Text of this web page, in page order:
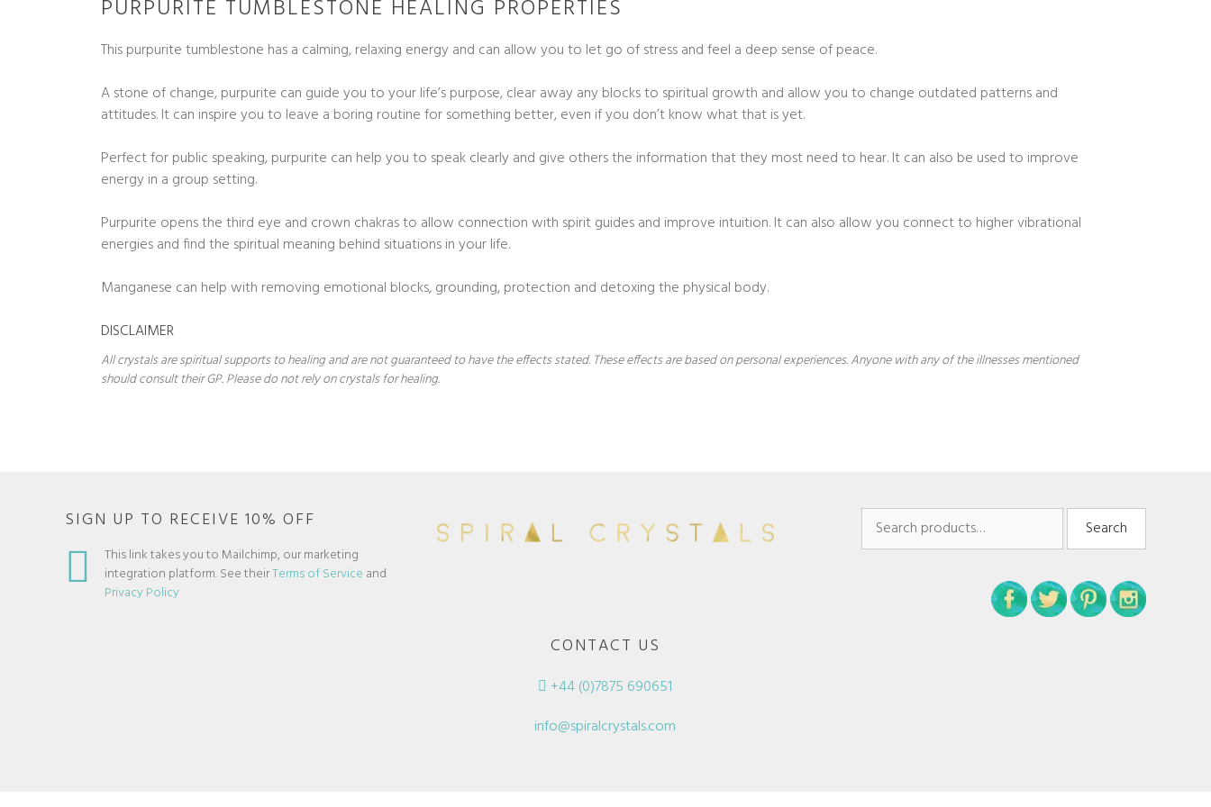
PURPURITE TUMBLESTONE HEALING PROPERTIES
This purpurite tumblestone has a calming, relaxing energy and can allow you to let go of stress and feel a deep sense of peace.
A stone of change, purpurite can guide you to your life’s purpose, clear away any blocks to spiritual growth and allow you to change outdated patterns and
attitudes. It can inspire you to leave a boring routine for something better, even if you don’t know what that is yet.
Perfect for public speaking, purpurite can help you to speak clearly and give others the information that they most need to hear. It can also be used to improve
energy in a group setting.
Purpurite opens the third eye and crown chakras to allow connection with spirit guides and improve intuition. It can also allow you connect to higher vibrational
energies and find the spiritual meaning behind situations in your life.
Manganese can help with removing emotional blocks, grounding, protection and detoxing the physical body.
DISCLAIMER
All crystals are spiritual supports to healing and are not guaranteed to have the effects stated. These effects are based on personal experiences. Anyone with any of the illnesses mentioned
should consult their GP. Please do not rely on crystals for healing.
SIGN UP TO RECEIVE 10% OFF
This link takes you to Mailchimp, our marketing
integration platform. See theirTerms of Service and
Privacy Policy
CONTACT US
+44 (0)7875 690651
info@spiralcrystals.com
Search